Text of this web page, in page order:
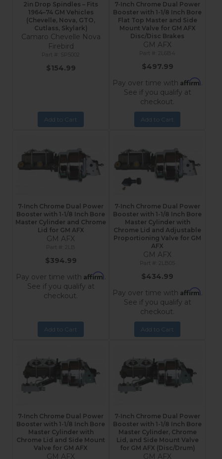
2in Drop Spindles – Fits
1964–74 GM Vehicles
(Chevelle, Nova, GTO,
Cutlass, Skylark)
Camaro Chevelle Nova
Firebird
SP5002
$154.99
Add to Cart
7-Inch Chrome Dual Power
Booster with 1-1/8 Inch Bore
Flat Top Master and Side
Mount Valve for GM AFX
Disc/Disc Brakes
GM AFX
2L6B4
$497.99
Pay over time with Affirm.
See if you qualify at
checkout.
Add to Cart
7-Inch Chrome Dual Power
Booster with 1-1/8 Inch Bore
Master Cylinder and Chrome
Lid for GM AFX
GM AFX
2LB
$394.99
Pay over time with Affirm.
See if you qualify at
checkout.
Add to Cart
7-Inch Chrome Dual Power
Booster with 1-1/8 Inch Bore
Master Cylinder with
Chrome Lid and Adjustable
Proportioning Valve for GM
AFX
GM AFX
2LB05
$434.99
Pay over time with Affirm.
See if you qualify at
checkout.
Add to Cart
7-Inch Chrome Dual Power
Booster with 1-1/8 Inch Bore
Master Cylinder with
Chrome Lid and Side Mount
Valve for GM AFX
GM AFX
7-Inch Chrome Dual Power
Booster with 1-1/8 Inch Bore
Master Cylinder, Chrome
Lid, and Side Mount Valve
for GM AFX (Disc/Drum)
GM AFX